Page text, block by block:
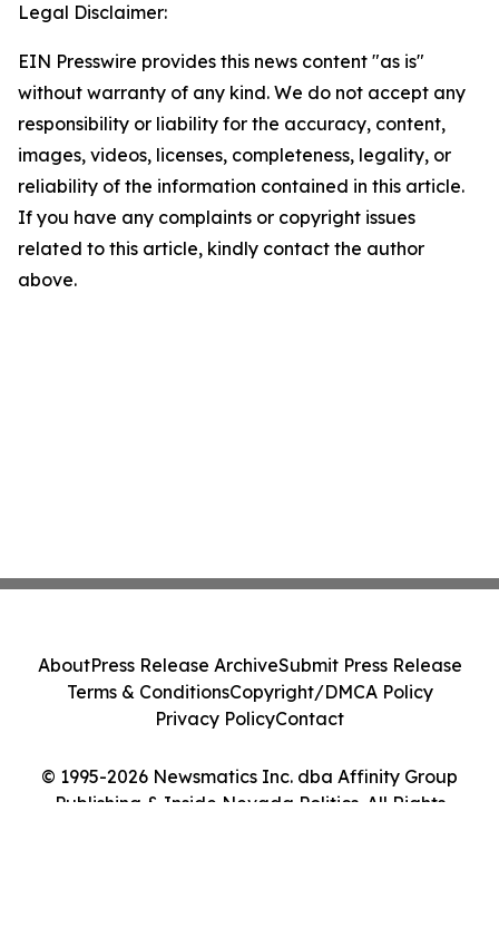
Legal Disclaimer:
EIN Presswire provides this news content "as is"
without warranty of any kind. We do not accept any
responsibility or liability for the accuracy, content,
images, videos, licenses, completeness, legality, or
reliability of the information contained in this article.
If you have any complaints or copyright issues
related to this article, kindly contact the author
above.
© 1995-2026 Newsmatics Inc. dba Affinity Group
Publishing & Inside Nevada Politics. All Rights
AboutPress Release ArchiveSubmit Press Release
Terms & ConditionsCopyright/DMCA Policy
Privacy PolicyContact